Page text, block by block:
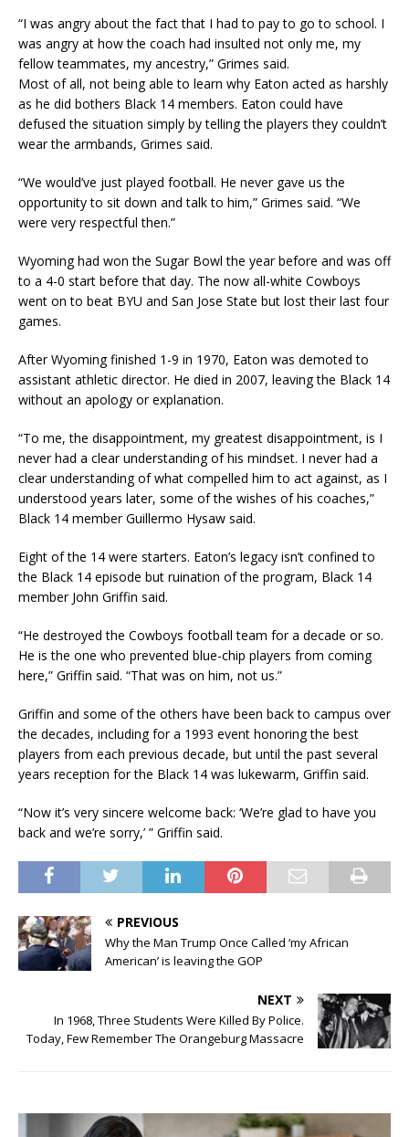
“I was angry about the fact that I had to pay to go to school. I
was angry at how the coach had insulted not only me, my
fellow teammates, my ancestry,” Grimes said.
Most of all, not being able to learn why Eaton acted as harshly
as he did bothers Black 14 members. Eaton could have
defused the situation simply by telling the players they couldn’t
wear the armbands, Grimes said.
“We would’ve just played football. He never gave us the
opportunity to sit down and talk to him,” Grimes said. “We
were very respectful then.”
Wyoming had won the Sugar Bowl the year before and was off
to a 4-0 start before that day. The now all-white Cowboys
went on to beat BYU and San Jose State but lost their last four
games.
After Wyoming finished 1-9 in 1970, Eaton was demoted to
assistant athletic director. He died in 2007, leaving the Black 14
without an apology or explanation.
“To me, the disappointment, my greatest disappointment, is I
never had a clear understanding of his mindset. I never had a
clear understanding of what compelled him to act against, as I
understood years later, some of the wishes of his coaches,”
Black 14 member Guillermo Hysaw said.
Eight of the 14 were starters. Eaton’s legacy isn’t confined to
the Black 14 episode but ruination of the program, Black 14
member John Griffin said.
“He destroyed the Cowboys football team for a decade or so.
He is the one who prevented blue-chip players from coming
here,” Griffin said. “That was on him, not us.”
Griffin and some of the others have been back to campus over
the decades, including for a 1993 event honoring the best
players from each previous decade, but until the past several
years reception for the Black 14 was lukewarm, Griffin said.
“Now it’s very sincere welcome back: ‘We’re glad to have you
back and we’re sorry,’ ” Griffin said.
PREVIOUS
Why the Man Trump Once Called ‘my African
American’ is leaving the GOP
NEXT
In 1968, Three Students Were Killed By Police.
Today, Few Remember The Orangeburg Massacre